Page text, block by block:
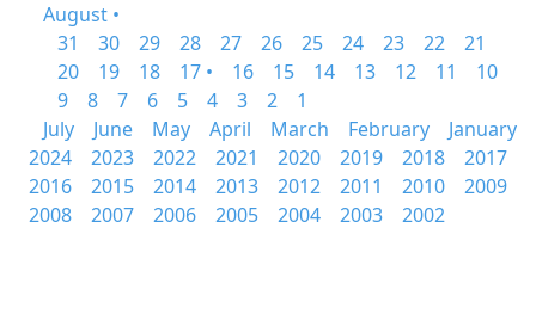
August •
31
30 29 28 27 26 25 24 23 22
21
20
19 18 17 • 16 15 14 13 12 11
10
9
8 7 6 5 4 3 2
1
July
June May April March February
January
2024
2023 2022 2021 2020 2019 2018
2017
2016
2015 2014 2013 2012 2011 2010
2009
2008
2007 2006 2005 2004 2003 2002